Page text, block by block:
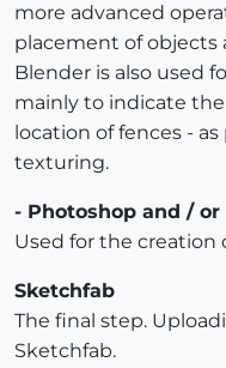
more advanced
placement of objects
Blender is also used
mainly to indicate
location of fences -
texturing.
- Photoshop and / or
Used for the
Sketchfab
The final step.
Sketchfab.